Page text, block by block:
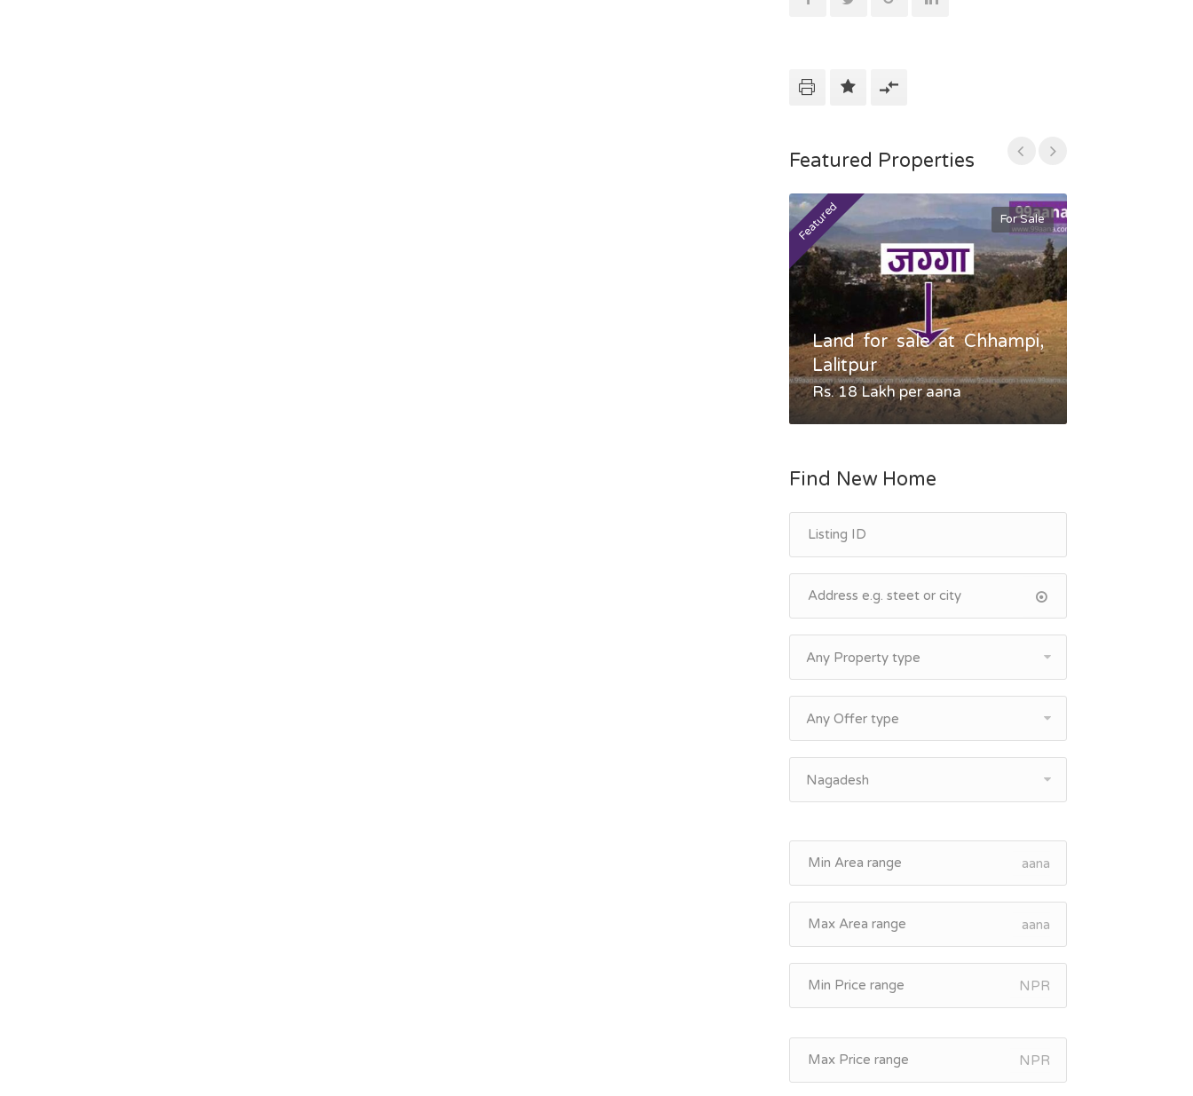
Featured Properties
Featured For Sale
Land for sale at Chhampi,
Lalitpur
Rs. 18 Lakh per aana
Find New Home
Any Property type
Any Offer type
Nagadesh
aana
aana
NPR
NPR